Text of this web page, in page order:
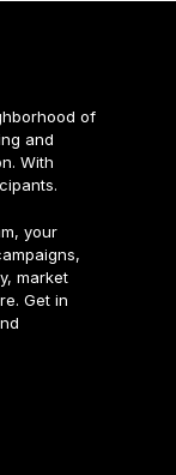
of
and
With
your
market
Get in